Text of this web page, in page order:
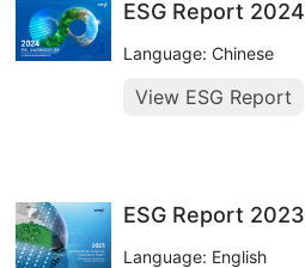
ESG Report 2024
Language: Chinese
View ESG Report
ESG Report 2023
Language: English